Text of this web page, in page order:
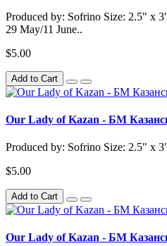
Produced by: Sofrino Size: 2.5" x
29 May/11 June..
$5.00
Add to Cart
Our Lady of Kazan - БМ
Produced by: Sofrino Size: 2.5" x
$5.00
Add to Cart
Our Lady of Kazan - БМ